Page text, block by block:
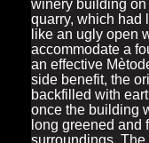
winery building on
quarry, which had
like an ugly open
accommodate a
an effective
side benefit, the
backfilled with
once the building
long greened and
surroundings.